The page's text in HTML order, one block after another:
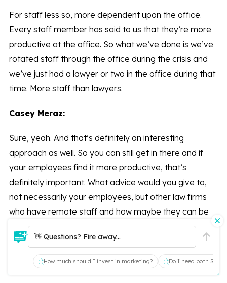
For staff less so, more dependent upon the office.
Every staff member has said to us that they’re more
productive at the office. So what we’ve done is we’ve
rotated staff through the office during the crisis and
we’ve just had a lawyer or two in the office during that
time. More staff than lawyers.
Casey Meraz:
Sure, yeah. And that’s definitely an interesting
approach as well. So you can still get in there and if
your employees find it more productive, that’s
definitely important. What advice would you give to,
not necessarily your employees, but other law firms
who have remote staff and how maybe they can be
more efficient at home? I don’t know if you’ve found
anything through your conversations that might help.
Tom Gardiner:
👋 Questions? Fire away...
How much should I invest in marketing? Do I need both SEO